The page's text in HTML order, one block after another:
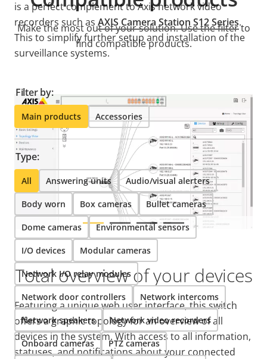
is a perfect complement to Axis network video
recorders such as AXIS Camera Station S12 Series.
This to simplify further setup and installation of the
surveillance systems.
Total overview of your devices
Featuring a unique web user interface, this switch
offers a graphic topology for an overview of all
devices in the system. With access to all information,
statuses, and notifications about your connected
Make the most out of your solution. Use the filter to
find compatible products.
Filter by:
Main products Accessories
Type:
All Answering units Audio/visual alerters
Body worn Box cameras Bullet cameras
Dome cameras Environmental sensors
I/O devices Modular cameras
Network I/O relay modules
Network door controllers Network intercoms
Network speakers Network video recorders
Onboard cameras PTZ cameras